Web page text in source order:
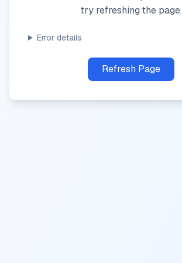
try refreshing the page.
Error details
Refresh Page